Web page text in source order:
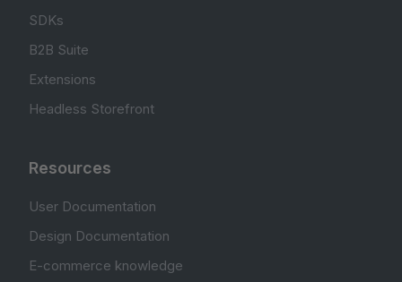
SDKs
B2B Suite
Extensions
Headless Storefront
Resources
User Documentation
Design Documentation
E-commerce knowledge